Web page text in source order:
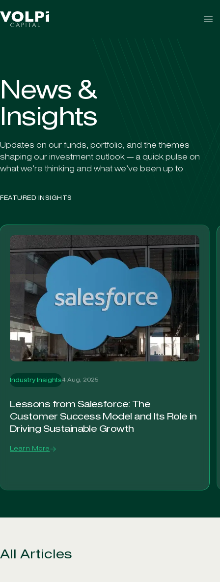
N ews &
nsig hts
Updates on our funds, portfolio, and the themes
shaping our investment outlook — a quick pulse on
what we’re thinking and what we’ve been up to
FEATURED INSIGHTS
Industry Insights 4 Aug, 2025
Lessons from Salesforce: The
Customer Success Model and Its Role in
Driving Sustainable Growth
Learn More
All Articles